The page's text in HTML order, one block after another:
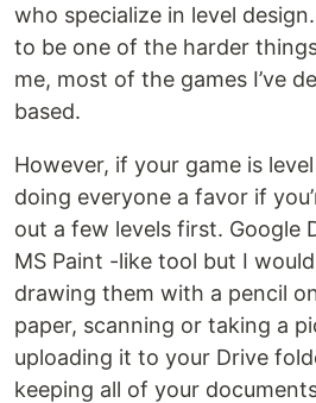
who specialize in level
to be one of the harder
me, most of the games I’ve
based.
However, if your game is level
doing everyone a favor if
out a few levels first. Google
MS Paint -like tool but I
drawing them with a pencil
paper, scanning or taking a
uploading it to your Drive
keeping all of your